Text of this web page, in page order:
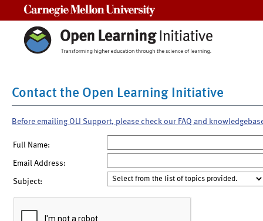
Contact the Open Learning Initiative
Before emailing OLI Support, please check our FAQ and
Full Name:
Email Address:
Subject: